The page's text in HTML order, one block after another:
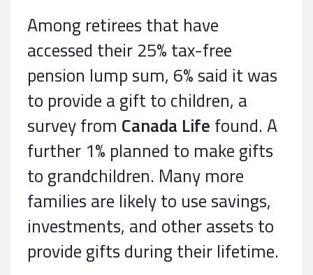
Among retirees that have
accessed their 25% tax-free
pension lump sum, 6% said it was
to provide a gift to children, a
survey from Canada Life found. A
further 1% planned to make gifts
to grandchildren. Many more
families are likely to use savings,
investments, and other assets to
provide gifts during their lifetime.